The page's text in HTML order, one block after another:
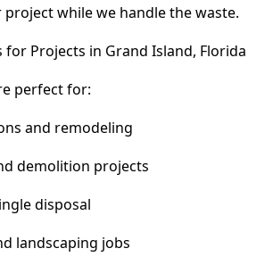
while we handle the waste.
for Projects in Grand Island, Florida
perfect for:
and remodeling
demolition projects
disposal
landscaping jobs